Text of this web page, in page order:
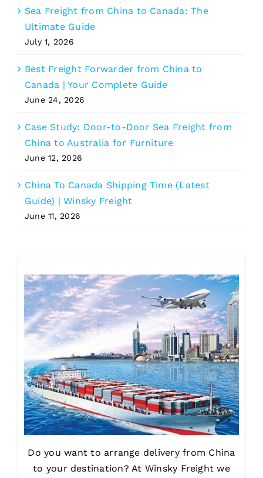
Sea Freight from China to Canada: The
Ultimate Guide
July 1, 2026
Best Freight Forwarder from China to
Canada | Your Complete Guide
June 24, 2026
Case Study: Door-to-Door Sea Freight from
China to Australia for Furniture
June 12, 2026
China To Canada Shipping Time (Latest
Guide) | Winsky Freight
June 11, 2026
Do you want to arrange delivery from China
to your destination? At Winsky Freight we